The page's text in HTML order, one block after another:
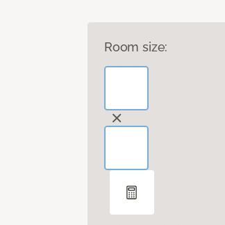
Room size: